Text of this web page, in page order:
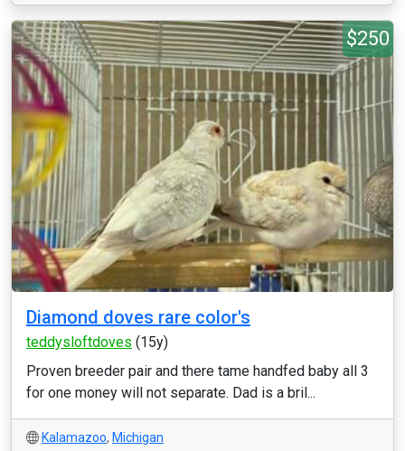
$250
Diamond doves rare color's
teddysloftdoves (15y)
Proven breeder pair and there tame handfed baby all 3
for one money will not separate. Dad is a bril...
Kalamazoo, Michigan